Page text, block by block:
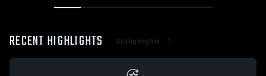
RECENT HIGHLIGHTS All Highlights